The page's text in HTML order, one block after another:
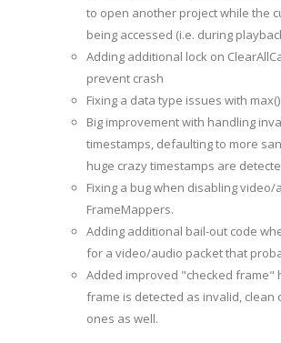
to open another project while the
being accessed (i.e. during
Adding additional lock on
prevent crash
Fixing a data type issues with max()
Big improvement with handling
timestamps, defaulting to more
huge crazy timestamps are
Fixing a bug when disabling video/
FrameMappers.
Adding additional bail-out code
for a video/audio packet that
Added improved "checked frame"
frame is detected as invalid, clean
ones as well.